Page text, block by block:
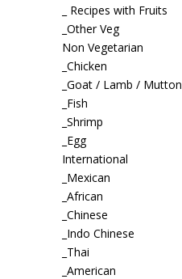
_ Recipes with Fruits
_Other Veg
Non Vegetarian
_Chicken
_Goat / Lamb / Mutton
_Fish
_Shrimp
_Egg
International
_Mexican
_African
_Chinese
_Indo Chinese
_Thai
_American